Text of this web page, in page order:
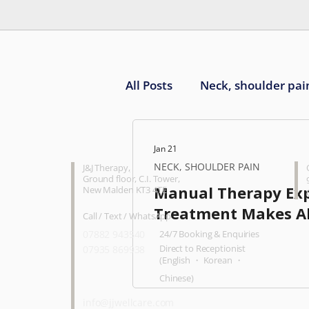
All Posts Neck, shoulder
Manual Therapy
Treatment Makes
NECK, SHOULDER PAIN
Jan 21
J&J Therapy,
Ground floor, C.I. Tower,
New Malden KT3 4TE
Call / Text / WhatsApp
07882 943540
07935 869938
24/7 Booking & Enquiries
Direct to Receptionist
(English ・ Korean ・
Chinese)